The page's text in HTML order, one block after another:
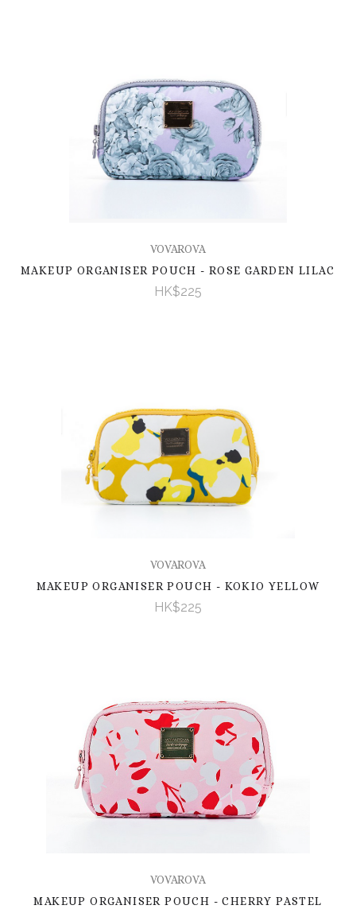
VOVAROVA
MAKEUP ORGANISER POUCH - ROSE GARDEN LILAC
HK$225
VOVAROVA
MAKEUP ORGANISER POUCH - KOKIO YELLOW
HK$225
VOVAROVA
MAKEUP ORGANISER POUCH - CHERRY PASTEL